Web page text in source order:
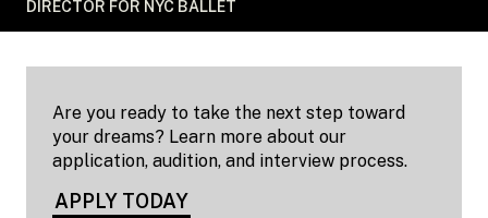
DIRECTOR FOR NYC BALLET
Are you ready to take the next step toward
your dreams? Learn more about our
application, audition, and interview process.
APPLY TODAY